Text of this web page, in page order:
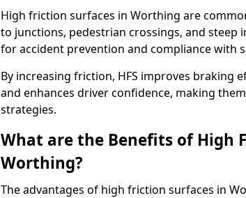
High friction surfaces in Worthing are
to junctions, pedestrian crossings, and steep
for accident prevention and compliance with
By increasing friction, HFS improves braking
and enhances driver confidence, making
strategies.
What are the Benefits of High
Worthing?
The advantages of high friction surfaces in